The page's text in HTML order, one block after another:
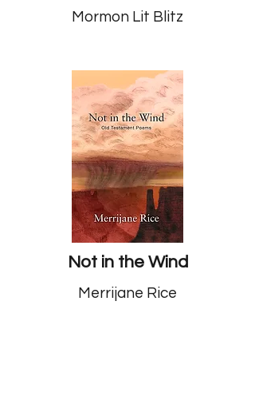
Mormon Lit Blitz
Not in the Wind
Merrijane Rice